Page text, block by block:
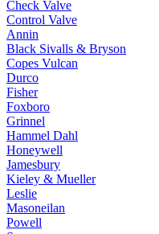
Check Valve
Control Valve
Annin
Black Sivalls & Bryson
Copes Vulcan
Durco
Fisher
Foxboro
Grinnel
Hammel Dahl
Honeywell
Jamesbury
Kieley & Mueller
Leslie
Masoneilan
Powell